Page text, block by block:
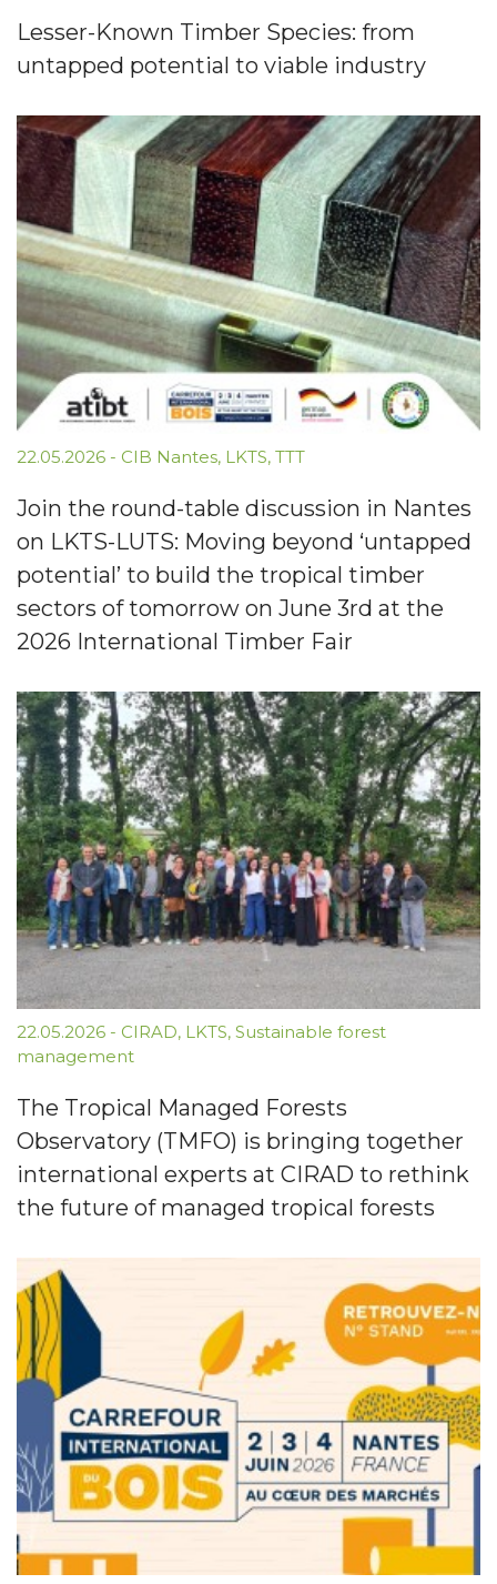
Lesser-Known Timber Species: from
untapped potential to viable industry
22.05.2026 - CIB Nantes, LKTS, TTT
Join the round-table discussion in Nantes
on LKTS-LUTS: Moving beyond ‘untapped
potential’ to build the tropical timber
sectors of tomorrow on June 3rd at the
2026 International Timber Fair
22.05.2026 - CIRAD, LKTS, Sustainable forest
management
The Tropical Managed Forests
Observatory (TMFO) is bringing together
international experts at CIRAD to rethink
the future of managed tropical forests